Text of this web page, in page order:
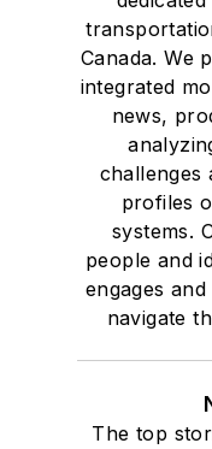
Canada. We
integrated
news,
challenges
profiles
systems.
people and
engages
navigate
The top